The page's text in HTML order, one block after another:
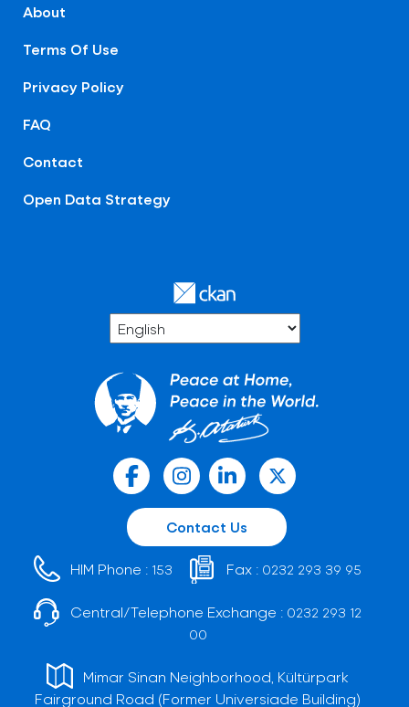
About
Terms Of Use
Privacy Policy
FAQ
Contact
Open Data Strategy
Contact Us
HIM Phone : 153 Fax : 0232 293 39 95
Central/Telephone Exchange : 0232 293 12
00
Mimar Sinan Neighborhood, Kültürpark
Fairground Road (Former Universiade Building)